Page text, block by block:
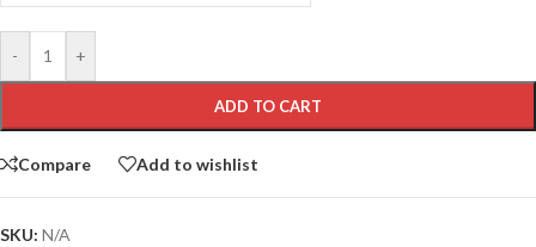
- +
ADD TO CART
Compare Add to wishlist
SKU: N/A